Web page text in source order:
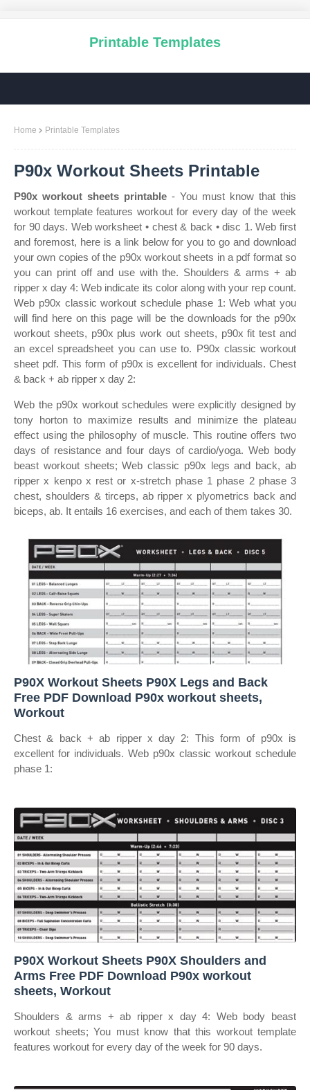
Printable Templates
Home Printable Templates
P90x Workout Sheets Printable
P90x workout sheets printable - You must know that this
workout template features workout for every day of the week
for 90 days. Web worksheet • chest & back • disc 1. Web first
and foremost, here is a link below for you to go and download
your own copies of the p90x workout sheets in a pdf format so
you can print off and use with the. Shoulders & arms + ab
ripper x day 4: Web indicate its color along with your rep count.
Web p90x classic workout schedule phase 1: Web what you
will find here on this page will be the downloads for the p90x
workout sheets, p90x plus work out sheets, p90x fit test and
an excel spreadsheet you can use to. P90x classic workout
sheet pdf. This form of p90x is excellent for individuals. Chest
& back + ab ripper x day 2:
Web the p90x workout schedules were explicitly designed by
tony horton to maximize results and minimize the plateau
effect using the philosophy of muscle. This routine offers two
days of resistance and four days of cardio/yoga. Web body
beast workout sheets; Web classic p90x legs and back, ab
ripper x kenpo x rest or x‐stretch phase 1 phase 2 phase 3
chest, shoulders & tirceps, ab ripper x plyometrics back and
biceps, ab. It entails 16 exercises, and each of them takes 30.
P90X Workout Sheets P90X Legs and Back
Free PDF Download P90x workout sheets,
Workout
Chest & back + ab ripper x day 2: This form of p90x is
excellent for individuals. Web p90x classic workout schedule
phase 1:
P90X Workout Sheets P90X Shoulders and
Arms Free PDF Download P90x workout
sheets, Workout
Shoulders & arms + ab ripper x day 4: Web body beast
workout sheets; You must know that this workout template
features workout for every day of the week for 90 days.